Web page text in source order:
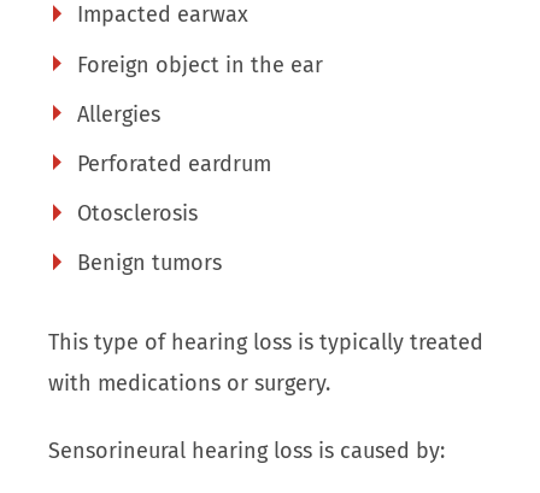
Impacted earwax
Foreign object in the ear
Allergies
Perforated eardrum
Otosclerosis
Benign tumors
This type of hearing loss is typically treated
with medications or surgery.
Sensorineural hearing loss is caused by: